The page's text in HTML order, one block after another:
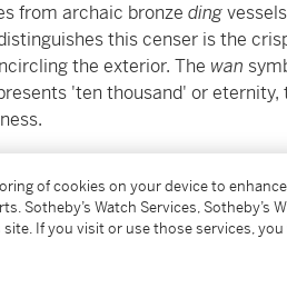
from archaic bronze ding
this censer is the
the exterior. The wan
'ten thousand' or
rare. A closely related
but featuring a band of
Sinan shipwreck (c. 1323) and
of cookies on your device to
Sotheby’s Watch Services, Sotheby’s
If you visit or use those services,